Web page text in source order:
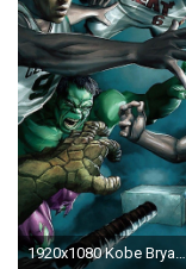
1920x1080 Kobe Bryant Wallpapers HD Wallpaper 1920Ã1080